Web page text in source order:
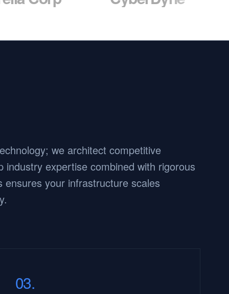
we architect competitive
industry expertise combined with rigorous
ensures your infrastructure scales
03.